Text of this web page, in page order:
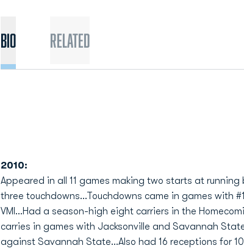
Bio Related
2010:
Appeared in all 11 games making two starts at
three touchdowns...Touchdowns came in games with
VMI...Had a season-high eight carriers in the
carries in games with Jacksonville and Savannah
against Savannah State...Also had 16 receptions for